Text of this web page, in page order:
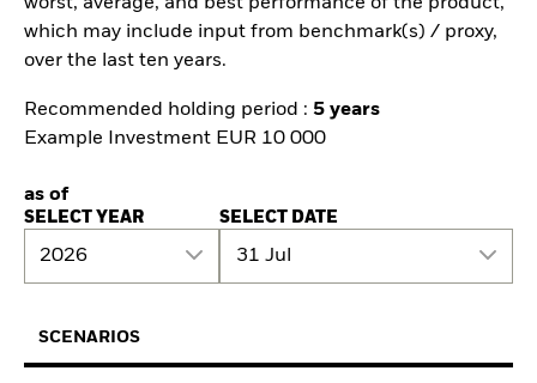
which may include input from benchmark(s) / proxy,
over the last ten years.
Recommended holding period : 5 years
Example Investment EUR 10 000
as of
SELECT YEAR
2026
SELECT DATE
31 Jul
SCENARIOS